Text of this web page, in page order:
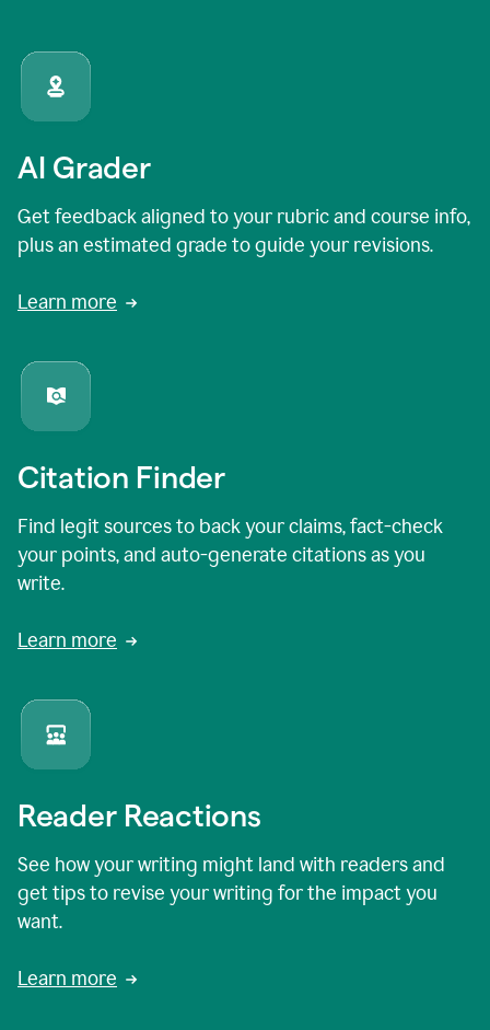
AI Grader
Get feedback aligned to your rubric and course info,
plus an estimated grade to guide your revisions.
Learn more
Citation Finder
Find legit sources to back your claims, fact-check
your points, and auto-generate citations as you
write.
Learn more
Reader Reactions
See how your writing might land with readers and
get tips to revise your writing for the impact you
want.
Learn more